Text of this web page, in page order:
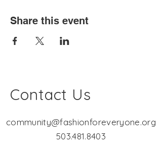
Share this event
Contact Us
community@fashionforeveryone.org
503.481.8403